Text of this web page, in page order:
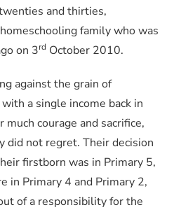
and thirties,
family who was
on 3rd October 2010.
against the grain of
a single income back in
courage and sacrifice,
did not regret. Their decision
firstborn was in Primary 5,
in Primary 4 and Primary 2,
of a responsibility for the